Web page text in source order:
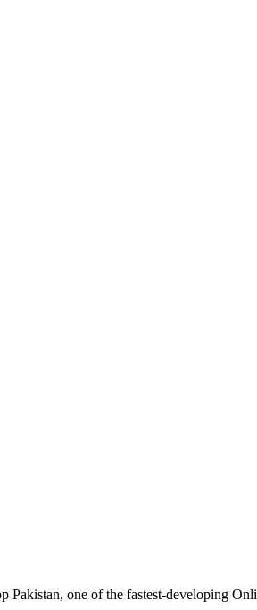
one of the fastest-developing